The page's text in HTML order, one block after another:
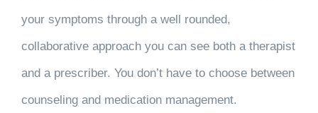
your symptoms through a well rounded,
collaborative approach you can see both a therapist
and a prescriber. You don’t have to choose between
counseling and medication management.